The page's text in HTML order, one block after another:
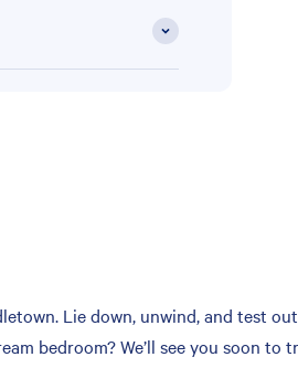
Lie down, unwind, and test
bedroom? We’ll see you soon to